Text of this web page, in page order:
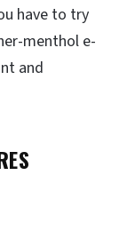
have to try
menthol e-
and